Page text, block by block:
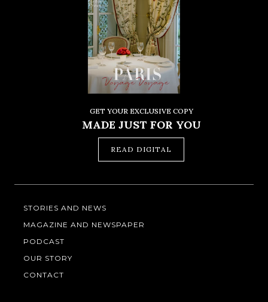
GET YOUR EXCLUSIVE COPY
MADE JUST FOR YOU
READ DIGITAL
STORIES AND NEWS
MAGAZINE AND NEWSPAPER
PODCAST
OUR STORY
CONTACT